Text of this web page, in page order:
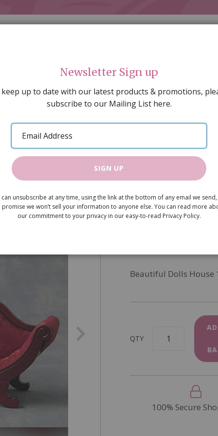
DECORATING PEOPLE & ANIMALS
SPECIAL OFFERS GIFT VOUCHERS
ARTISAN PRODUCTS
Sofa
£13.50
Beautiful Dolls House
QTY
100% Secure
Newsletter Sign up
up to date with our latest products & promotions,
subscribe to our Mailing List here.
Email
Address
SIGN UP
can unsubscribe at any time, using the link at the bottom of any email we
promise we won’t sell your information to anyone else. You can read more
our commitment to your privacy in our easy-to-read Privacy Policy.